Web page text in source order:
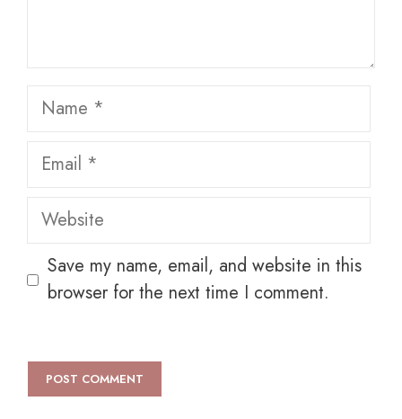
Name
Email
Website
Save my name, email, and website in this
browser for the next time I comment.